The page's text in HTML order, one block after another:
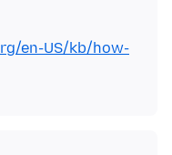
en-US/kb/how-